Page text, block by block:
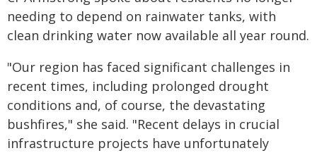
needing to depend on rainwater tanks, with
clean drinking water now available all year round.
"Our region has faced significant challenges in
recent times, including prolonged drought
conditions and, of course, the devastating
bushfires," she said. "Recent delays in crucial
infrastructure projects have unfortunately